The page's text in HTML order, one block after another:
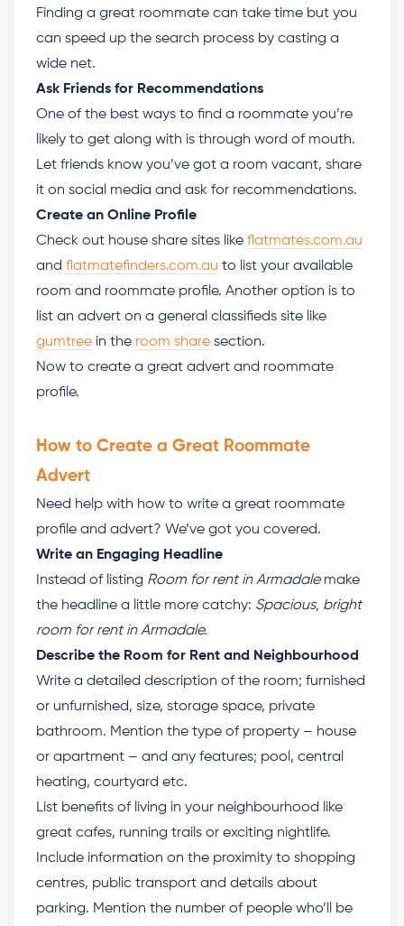
Finding a great roommate can take time but you
can speed up the search process by casting a
wide net.
Ask Friends for Recommendations
One of the best ways to find a roommate you’re
likely to get along with is through word of mouth.
Let friends know you’ve got a room vacant, share
it on social media and ask for recommendations.
Create an Online Profile
Check out house share sites like flatmates.com.au
and flatmatefinders.com.au to list your available
room and roommate profile. Another option is to
list an advert on a general classifieds site like
gumtree in the room share section.
Now to create a great advert and roommate
profile.
How to Create a Great Roommate
Advert
Need help with how to write a great roommate
profile and advert? We’ve got you covered.
Write an Engaging Headline
Instead of listing Room for rent in Armadalemake
the headline a little more catchy: Spacious, bright
room for rent in Armadale.
Describe the Room for Rent and Neighbourhood
Write a detailed description of the room; furnished
or unfurnished, size, storage space, private
bathroom. Mention the type of property – house
or apartment – and any features; pool, central
heating, courtyard etc.
List benefits of living in your neighbourhood like
great cafes, running trails or exciting nightlife.
Include information on the proximity to shopping
centres, public transport and details about
parking. Mention the number of people who’ll be